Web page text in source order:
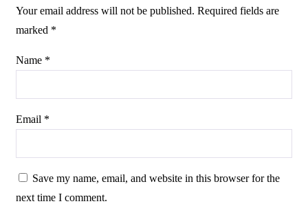
Your email address will not be published. Required fields are
marked *
Name *
Email *
Save my name, email, and website in this browser for the
next time I comment.